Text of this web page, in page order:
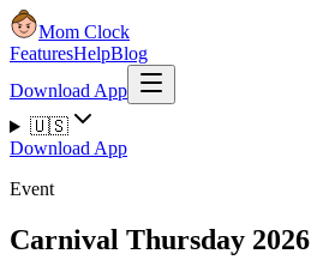
Mom Clock
FeaturesHelpBlog
Download App
🇺🇸
Download App
Event
Carnival Thursday 2026